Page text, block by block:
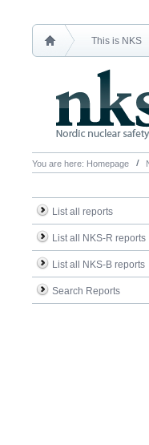
This is NKS
You are here: Homepage
List all reports
List all NKS-R reports
List all NKS-B reports
Search Reports